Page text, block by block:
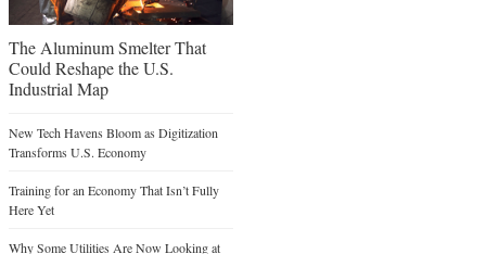
The Aluminum Smelter That
Could Reshape the U.S.
Industrial Map
New Tech Havens Bloom as Digitization
Transforms U.S. Economy
Training for an Economy That Isn’t Fully
Here Yet
Why Some Utilities Are Now Looking at